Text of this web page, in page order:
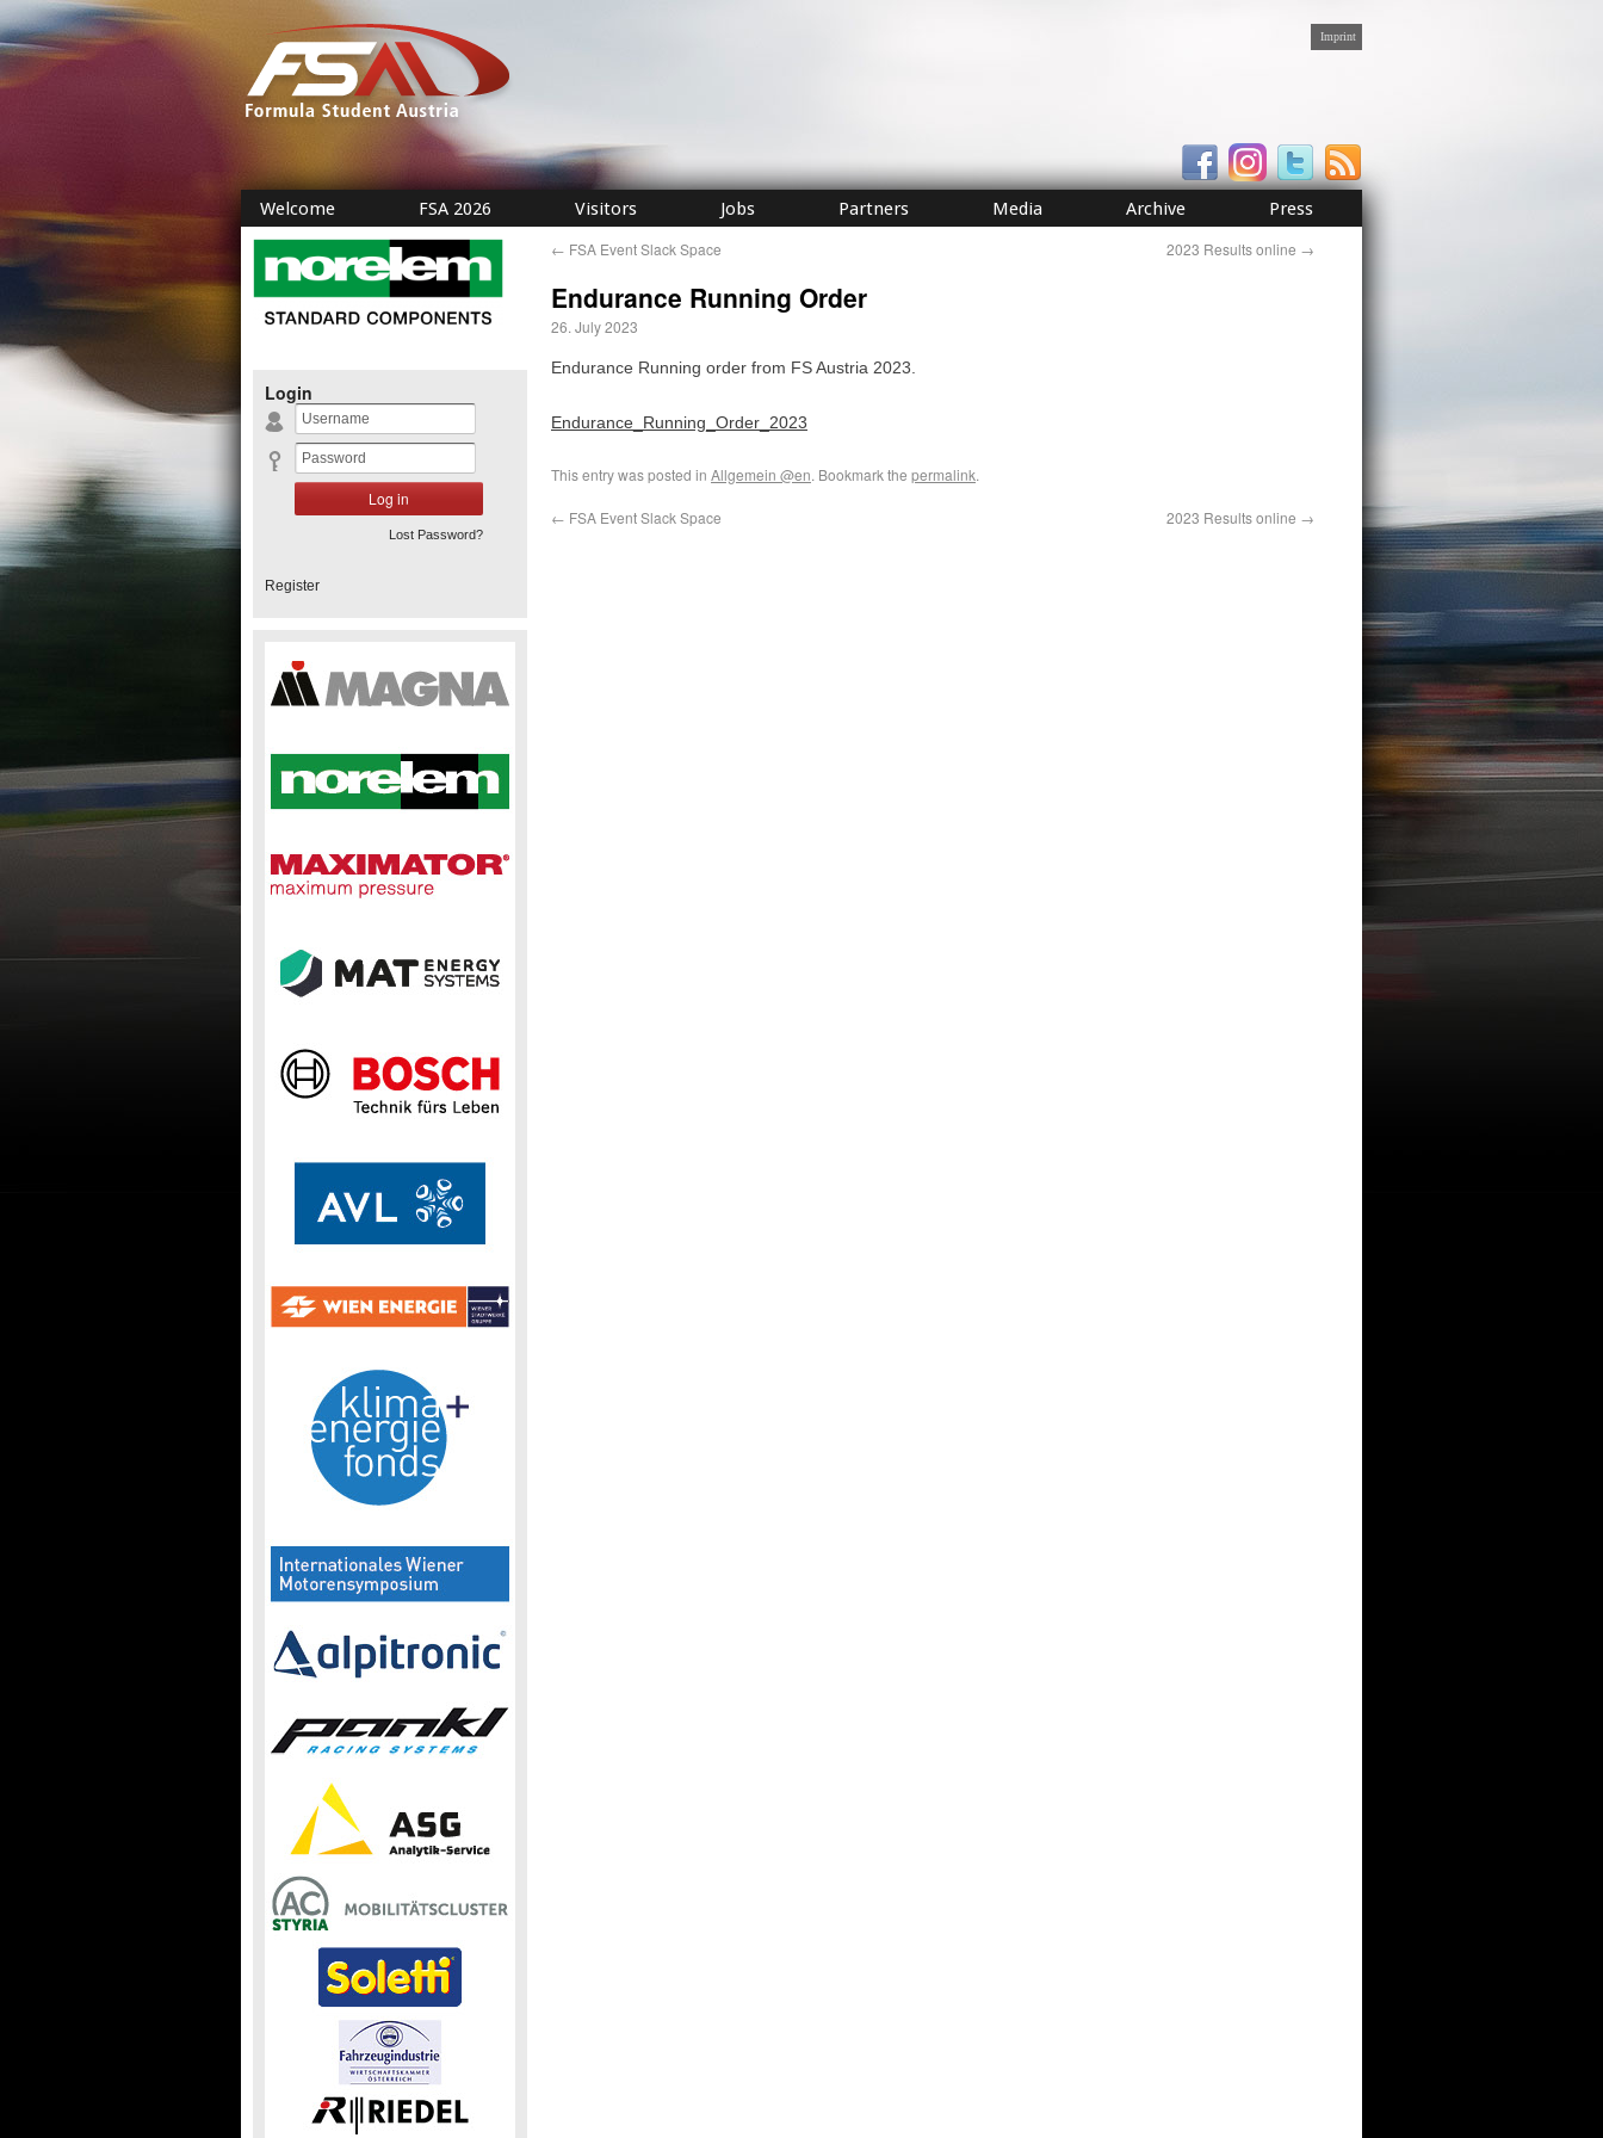
Imprint
Welcome FSA 2026 Visitors Jobs Partners Media Archive Press
← FSA Event Slack Space 2023 Results online →
Endurance Running Order
26. July 2023
Endurance Running order from FS Austria 2023.
Endurance_Running_Order_2023
This entry was posted in Allgemein @en. Bookmark the permalink.
← FSA Event Slack Space 2023 Results online →
Login
Lost Password?
Register